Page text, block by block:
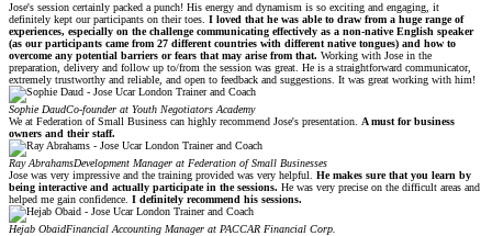
Jose's session certainly packed a punch! His energy and dynamism is so exciting and engaging, it
definitely kept our participants on their toes. I loved that he was able to draw from a huge range of
experiences, especially on the challenge communicating effectively as a non-native English speaker
(as our participants came from 27 different countries with different native tongues) and how to
overcome any potential barriers or fears that may arise from that. Working with Jose in the
preparation, delivery and follow up to/from the session was great. He is a straightforward communicator,
extremely trustworthy and reliable, and open to feedback and suggestions. It was great working with him!
Sophie DaudCo-founder at Youth Negotiators Academy
We at Federation of Small Business can highly recommend Jose's presentation. A must for business
owners and their staff.
Ray AbrahamsDevelopment Manager at Federation of Small Businesses
Jose was very impressive and the training provided was very helpful. He makes sure that you learn by
being interactive and actually participate in the sessions. He was very precise on the difficult areas and
helped me gain confidence. I definitely recommend his sessions.
Hejab ObaidFinancial Accounting Manager at PACCAR Financial Corp.